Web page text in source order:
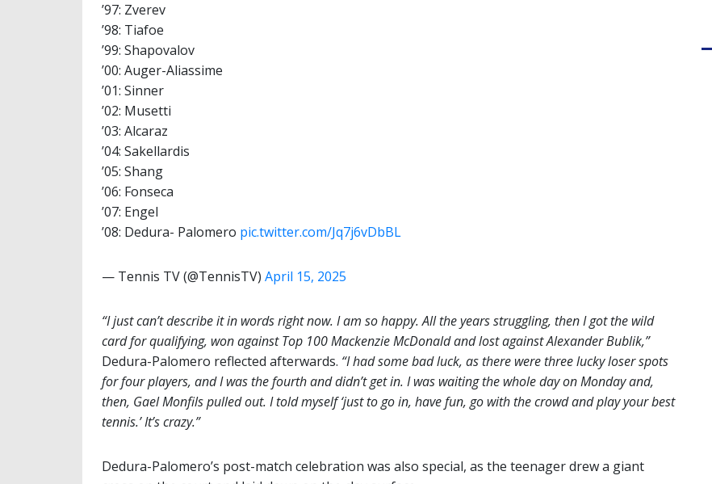
’97: Zverev
’98: Tiafoe
’99: Shapovalov
’00: Auger-Aliassime
’01: Sinner
’02: Musetti
’03: Alcaraz
’04: Sakellardis
’05: Shang
’06: Fonseca
’07: Engel
’08: Dedura- Palomero pic.twitter.com/Jq7j6vDbBL
— Tennis TV (@TennisTV) April 15, 2025
“I just can’t describe it in words right now. I am so happy. All the years struggling, then I got the wild
card for qualifying, won against Top 100 Mackenzie McDonald and lost against Alexander Bublik,”
Dedura-Palomero reflected afterwards. “I had some bad luck, as there were three lucky loser spots
for four players, and I was the fourth and didn’t get in. I was waiting the whole day on Monday and,
then, Gael Monfils pulled out. I told myself ‘just to go in, have fun, go with the crowd and play your best
tennis.’ It’s crazy.”
Dedura-Palomero’s post-match celebration was also special, as the teenager drew a giant